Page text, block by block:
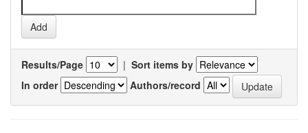
Results/Page | Sort items by
In order
Authors/record